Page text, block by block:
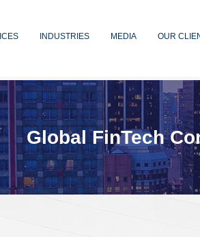
INDUSTRIES MEDIA OUR
Global FinTech